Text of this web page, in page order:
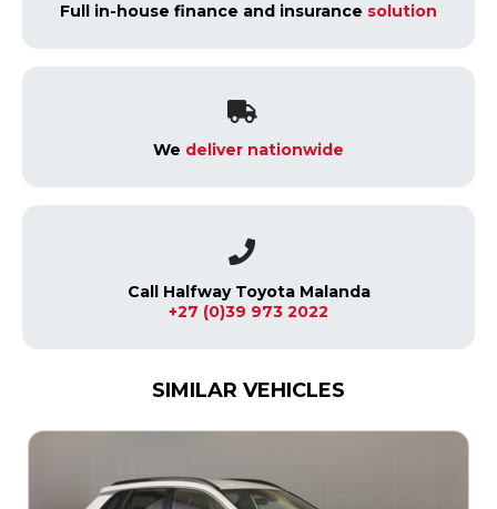
Full in-house finance and insurance solution
We deliver nationwide
Call Halfway Toyota Malanda
+27 (0)39 973 2022
SIMILAR VEHICLES